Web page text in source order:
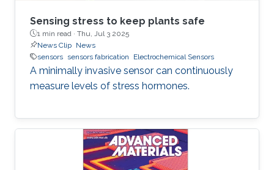
Sensing stress to keep plants safe
1 min read · Thu, Jul 3 2025
News Clip News
sensors sensors fabrication Electrochemical Sensors
A minimally invasive sensor can continuously
measure levels of stress hormones.